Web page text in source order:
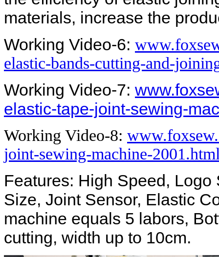
materials, increase the
Working Video-6:
elastic-bands-cutting-and-
Working Video-7:
elastic-tape-joint-sewing-
Working Video-8:
joint-sewing-machine-
Features: High Speed,
Size, Joint Sensor, Elastic
machine equals 5 labors,
cutting, width up to 10cm.